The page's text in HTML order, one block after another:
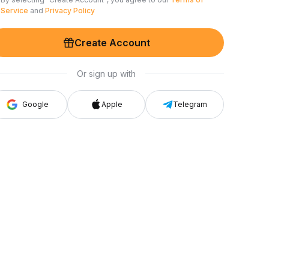
Service and Privacy Policy
Create Account
Or sign up with
Google Apple Telegram